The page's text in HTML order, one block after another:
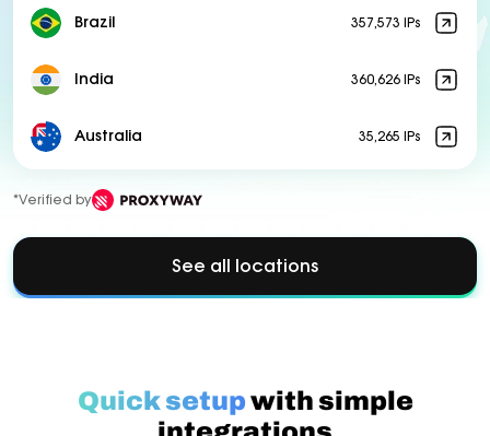
Brazil 357,573 IPs
India 360,626 IPs
Australia 35,265 IPs
*Verified by
See all locations
Quick setupwith simple